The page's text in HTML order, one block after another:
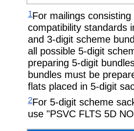
1For mailings
compatibility standards
and 3-digit scheme
all possible 5-digit
preparing 5-digit
bundles must be
flats placed in 5-digit
2For 5-digit scheme
use "PSVC FLTS 5D